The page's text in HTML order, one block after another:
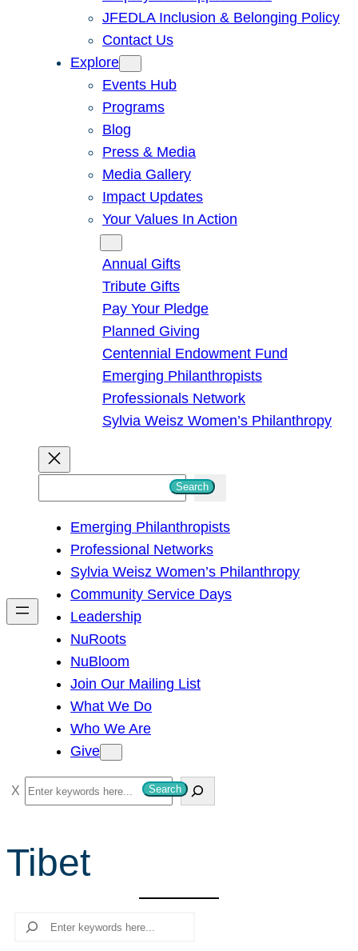
JFEDLA Inclusion & Belonging Policy
Contact Us
Explore
Events Hub
Programs
Blog
Press & Media
Media Gallery
Impact Updates
Your Values In Action
Annual Gifts
Tribute Gifts
Pay Your Pledge
Planned Giving
Centennial Endowment Fund
Emerging Philanthropists
Professionals Network
Sylvia Weisz Women’s Philanthropy
h
Search
Emerging Philanthropists
Professional Networks
Sylvia Weisz Women’s Philanthropy
Community Service Days
Leadership
NuRoots
NuBloom
Join Our Mailing List
What We Do
Who We Are
Give
S
e
r
c
Search
Tibet
Search